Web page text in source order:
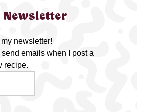
Newsletter
newsletter!
emails when I post a
recipe.